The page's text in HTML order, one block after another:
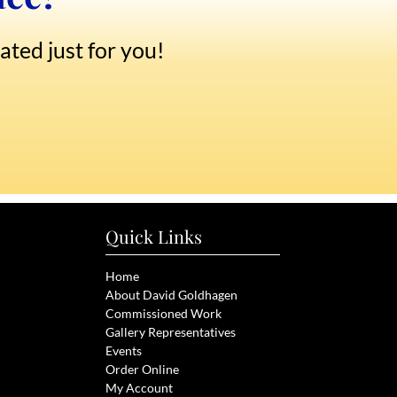
just for you!
Quick Links
Home
About David Goldhagen
Commissioned Work
Gallery Representatives
Events
Order Online
My Account